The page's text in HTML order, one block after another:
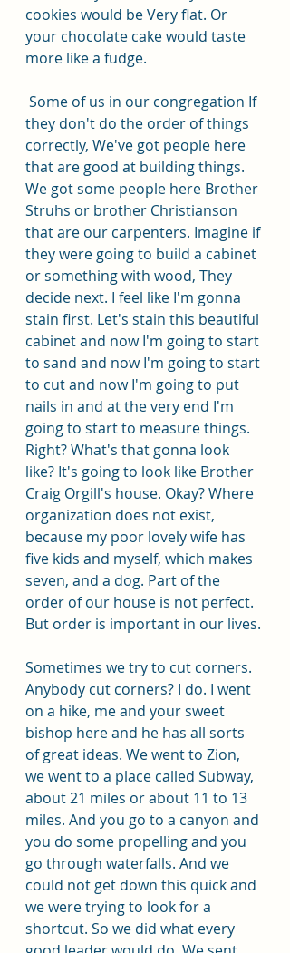
cookies would be Very flat. Or
your chocolate cake would taste
more like a fudge.
they don't do the order of things
correctly, We've got people here
that are good at building things.
We got some people here Brother
Struhs or brother Christianson
that are our carpenters. Imagine if
they were going to build a cabinet
or something with wood, They
decide next. I feel like I'm gonna
stain first. Let's stain this beautiful
cabinet and now I'm going to start
to sand and now I'm going to start
to cut and now I'm going to put
nails in and at the very end I'm
going to start to measure things.
Right? What's that gonna look
like? It's going to look like Brother
Craig Orgill's house. Okay? Where
organization does not exist,
because my poor lovely wife has
five kids and myself, which makes
seven, and a dog. Part of the
order of our house is not perfect.
But order is important in our lives.
Sometimes we try to cut corners.
Anybody cut corners? I do. I went
on a hike, me and your sweet
bishop here and he has all sorts
of great ideas. We went to Zion,
we went to a place called Subway,
about 21 miles or about 11 to 13
miles. And you go to a canyon and
you do some propelling and you
go through waterfalls. And we
could not get down this quick and
we were trying to look for a
shortcut. So we did what every